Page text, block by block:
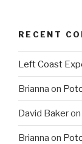
RECENT
Left Coast
Brianna on
David Bakeron
Brianna on